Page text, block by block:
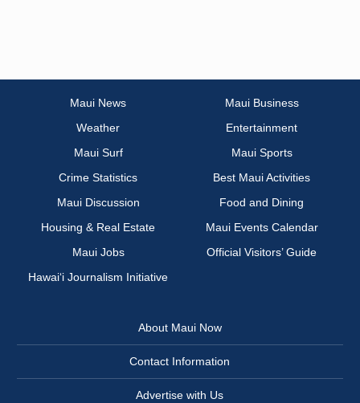
Maui News
Maui Business
Weather
Entertainment
Maui Surf
Maui Sports
Crime Statistics
Best Maui Activities
Maui Discussion
Food and Dining
Housing & Real Estate
Maui Events Calendar
Maui Jobs
Official Visitors’ Guide
Hawai‘i Journalism Initiative
About Maui Now
Contact Information
Advertise with Us